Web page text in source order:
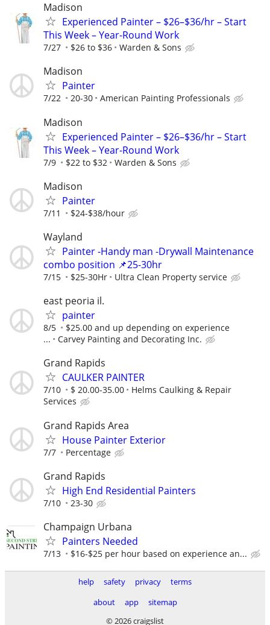
Madison
Experienced Painter – $26–$36/hr – Start
This Week – Year-Round Work
7/27 $26 to $36 Warden & Sons
Madison
Painter
7/22 20-30 American Painting Professionals
Madison
Experienced Painter – $26–$36/hr – Start
This Week – Year-Round Work
7/9 $22 to $32 Warden & Sons
Madison
Painter
7/11 $24-$38/hour
Wayland
Painter -Handy man -Drywall Maintenance
combo position 📌25-30hr
7/15 $25-30Hr Ultra Clean Property service
east peoria il.
painter
8/5
$25.00 and up depending on experience
...
Carvey Painting and Decorating Inc.
Grand Rapids
CAULKER PAINTER
7/10 $ 20.00-35.00
Helms Caulking & Repair
Services
Grand Rapids Area
House Painter Exterior
7/7 Percentage
Grand Rapids
High End Residential Painters
7/10 23-30
Champaign Urbana
Painters Needed
7/13 $16-$25 per hour based on experience an...
help safety privacy
terms
about
app
sitemap
© 2026 craigslist